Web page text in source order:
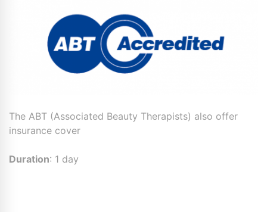
The ABT (Associated Beauty Therapists) also offer
insurance cover
Duration: 1 day